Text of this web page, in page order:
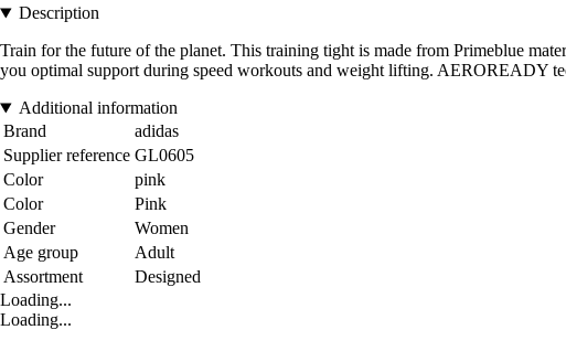
Description
Train for the future of the planet. This training tight is made from Primeblue
you optimal support during speed workouts and weight lifting. AEROREADY
Additional information
Brand
adidas
Supplier reference GL0605
Color
pink
Color
Pink
Gender
Women
Age group
Adult
Assortment
Designed
Loading...
Loading...